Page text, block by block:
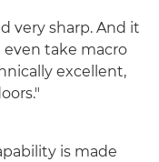
very sharp. And it
even take macro
excellent,
is made